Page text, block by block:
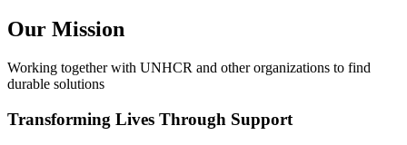
Our Mission
Working together with UNHCR and other organizations to find
durable solutions
Transforming Lives Through Support